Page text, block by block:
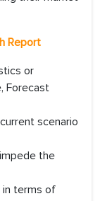
Report
or
Forecast
scenario
the
in terms of